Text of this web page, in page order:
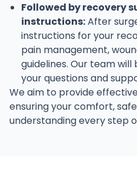
Followed by recovery
instructions:After
instructions for your
pain management,
guidelines. Our team
your questions and
We aim to provide
ensuring your comfort,
understanding every step